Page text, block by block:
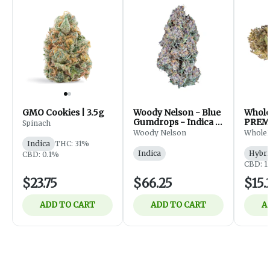
GMO Cookies | 3.5g
Spinach
Indica THC: 31%
CBD: 0.1%
$23.75
ADD TO CART
Woody Nelson - Blue
Gumdrops - Indica -
Flower - 7g
Woody Nelson
Indica
$66.25
ADD TO CART
CBD: